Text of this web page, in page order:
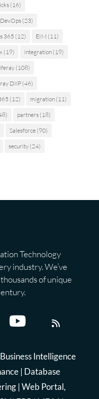
(16)
DevOps(23)
365 (12) EIM (11)
(19) integration(19)
(108)
DXP(46)
(12) migration(11)
partners(18)
Salesforce(90)
security(24)
Technology
industry. We’ve
of unique
Intelligence
| Database
|Web Portal,